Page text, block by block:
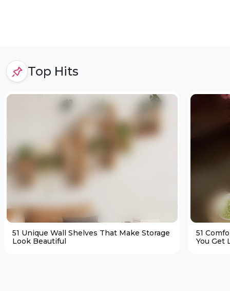
Top Hits
51 Unique Wall Shelves That Make Storage
Look Beautiful
51
You Get